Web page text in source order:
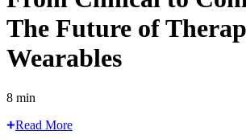
The Future of
Wearables
8 min
Read More